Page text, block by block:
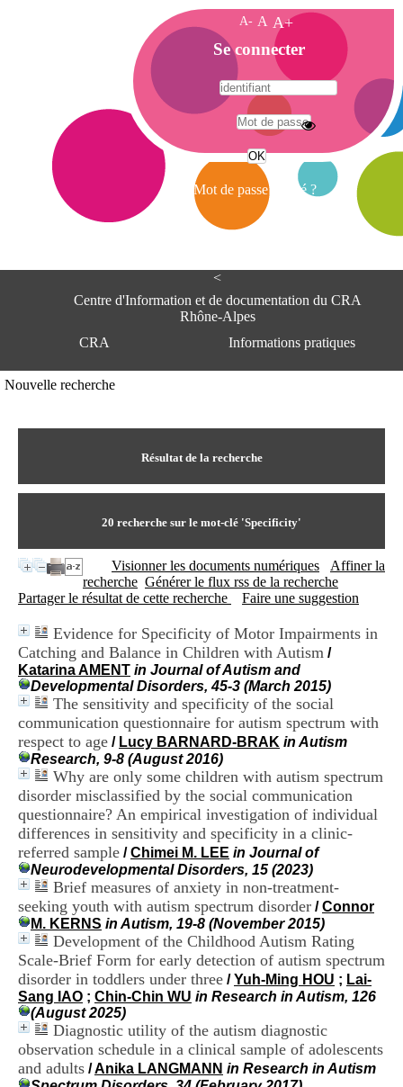
<
Centre d'Information et de documentation du CRA
Rhône-Alpes
CRA
Informations pratiques
Centre Hospitalier le Vinatier
Horaires
9h00-12h00 13h30-16h00
+33(0)4 37 91 54 65
Fax:+33(0)4 37 91 54 37
Mail
Nouvelle recherche
Résultat de la recherche
20 recherche sur le mot-clé 'Specificity'
Visionner les documents numériques
Affiner la
recherche Générer le flux rss de la recherche
Partager le résultat de cette recherche
Faire une suggestion
Evidence for Specificity of Motor Impairments in
Catching and Balance in Children with Autism /
Katarina AMENT in Journal of Autism and
Developmental Disorders, 45-3 (March 2015)
The sensitivity and specificity of the social
communication questionnaire for autism spectrum with
respect to age / Lucy BARNARD-BRAK in Autism
Research, 9-8 (August 2016)
Why are only some children with autism spectrum
disorder misclassified by the social communication
questionnaire? An empirical investigation of individual
differences in sensitivity and specificity in a clinic-
referred sample /Chimei M. LEE in Journal of
Neurodevelopmental Disorders, 15 (2023)
Brief measures of anxiety in non-treatment-
seeking youth with autism spectrum disorder /Connor
M. KERNS in Autism, 19-8 (November 2015)
Development of the Childhood Autism Rating
Scale-Brief Form for early detection of autism spectrum
disorder in toddlers under three /Yuh-Ming HOU ; Lai-
Sang IAO ; Chin-Chin WU in Research in Autism, 126
(August 2025)
Diagnostic utility of the autism diagnostic
observation schedule in a clinical sample of adolescents
and adults /Anika LANGMANN in Research in Autism
A- A A+
A
c
c
e
i
Se connecter
Mot de passe oublié ?
A
e
e
n
o
m
t
n
t
e
D
o
c
u
m
e
n
t
a
t
i
o
n
d
u
C
R
A
R
h
ô
n
e
-
A
l
p